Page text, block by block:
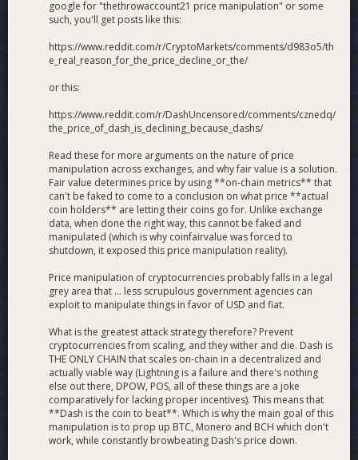
google for "thethrowaccount21 price manipulation" or some
such, you'll get posts like this:
https://www.reddit.com/r/CryptoMarkets/comments/d983o5/th
e_real_reason_for_the_price_decline_or_the/
or this:
https://www.reddit.com/r/DashUncensored/comments/cznedq/
the_price_of_dash_is_declining_because_dashs/
Read these for more arguments on the nature of price
manipulation across exchanges, and why fair value is a solution.
Fair value determines price by using **on-chain metrics** that
can't be faked to come to a conclusion on what price **actual
coin holders** are letting their coins go for. Unlike exchange
data, when done the right way, this cannot be faked and
manipulated (which is why coinfairvalue was forced to
shutdown, it exposed this price manipulation reality).
Price manipulation of cryptocurrencies probably falls in a legal
grey area that ... less scrupulous government agencies can
exploit to manipulate things in favor of USD and fiat.
What is the greatest attack strategy therefore? Prevent
cryptocurrencies from scaling, and they wither and die. Dash is
THE ONLY CHAIN that scales on-chain in a decentralized and
actually viable way (Lightning is a failure and there's nothing
else out there, DPOW, POS, all of these things are a joke
comparatively for lacking proper incentives). This means that
**Dash is the coin to beat**. Which is why the main goal of this
manipulation is to prop up BTC, Monero and BCH which don't
work, while constantly browbeating Dash's price down.